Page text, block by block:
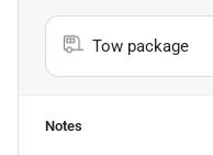
Tow package
Notes